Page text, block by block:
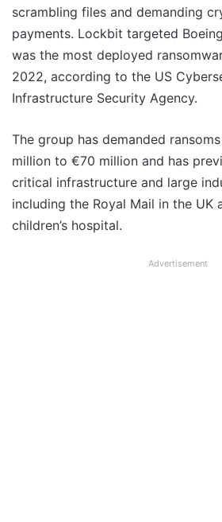
scrambling files and demanding
payments. Lockbit targeted
was the most deployed
2022, according to the US
Infrastructure Security Agency.
The group has demanded
million to €70 million and has
critical infrastructure and large
including the Royal Mail in the UK
children’s hospital.
Advertisement